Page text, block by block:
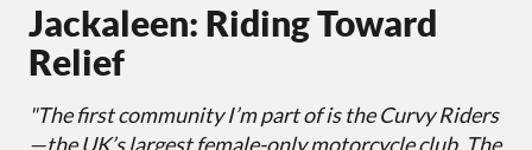
Jackaleen: Riding Toward
Relief
"The first community I’m part of is the Curvy Riders
—the UK’s largest female-only motorcycle club. The